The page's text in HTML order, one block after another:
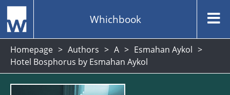
Whichbook
Homepage Authors A
Esmahan Aykol
Hotel Bosphorus by Esmahan Aykol